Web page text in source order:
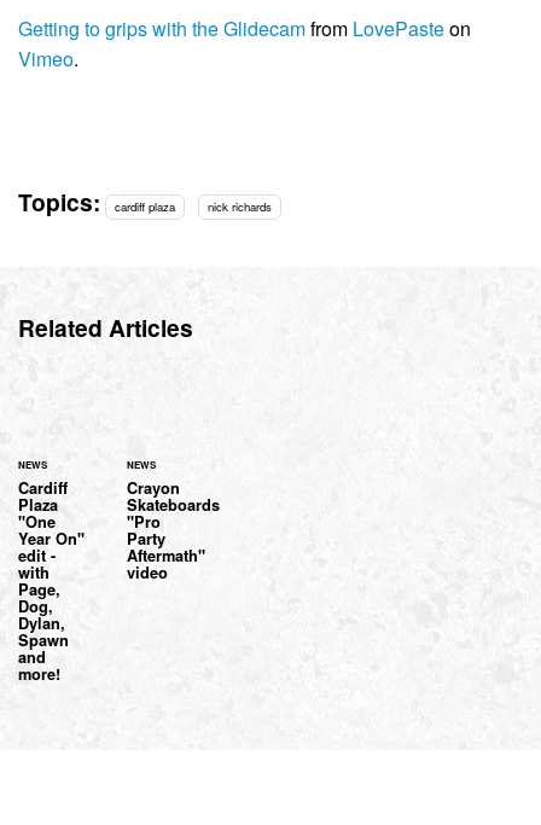
Getting to grips with the Glidecamfrom LovePasteon
Vimeo.
Topics: cardiff plaza nick richards
Related Articles
NEWS
Cardiff
Plaza
"One
Year On"
edit -
with
Page,
Dog,
Dylan,
Spawn
and
more!
NEWS
Crayon
Skateboards
"Pro
Party
Aftermath"
video